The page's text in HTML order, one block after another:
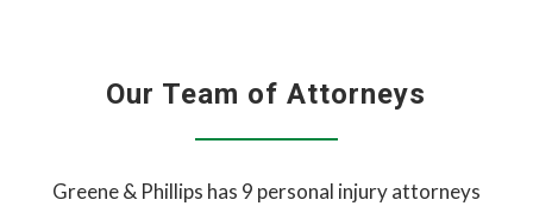
Our Team of Attorneys
Greene & Phillips has 9 personal injury attorneys